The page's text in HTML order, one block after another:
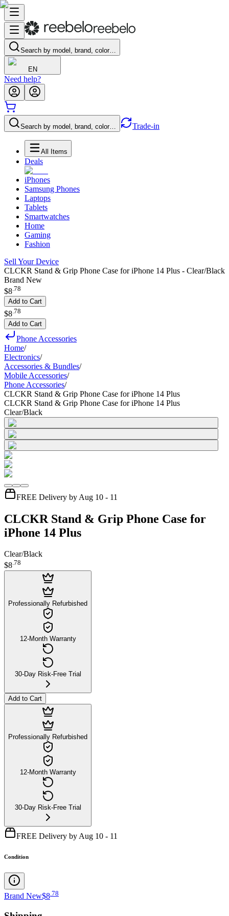
Search by model, brand, color…
EN
Need help?
Search by model, brand, color… Trade-in
All Items
Deals
iPhones
Samsung Phones
Laptops
Tablets
Smartwatches
Home
Gaming
Fashion
Sell Your Device
CLCKR Stand & Grip Phone Case for iPhone 14 Plus - Clear/Black
Brand New
$8.78
Add to Cart
$8 78
Add to Cart
Phone Accessories
Home/
Electronics/
Accessories & Bundles/
Mobile Accessories/
Phone Accessories/
CLCKR Stand & Grip Phone Case for iPhone 14 Plus
CLCKR Stand & Grip Phone Case for iPhone 14 Plus
Clear/Black
FREE Delivery by Aug 10 - 11
CLCKR Stand & Grip Phone Case for
iPhone 14 Plus
Clear/Black
$8.78
Professionally Refurbished
12-Month Warranty
30-Day Risk-Free Trial
Add to Cart
Professionally Refurbished
12-Month Warranty
30-Day Risk-Free Trial
FREE Delivery by Aug 10 - 11
Condition
Brand New$8 78